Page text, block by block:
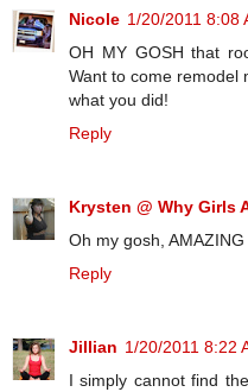
Nicole 1/20/2011 8:08
OH MY GOSH that
Want to come remodel
what you did!
Reply
Krysten @ Why Girls
Oh my gosh, AMAZING
Reply
Jillian 1/20/2011 8:22
I simply cannot find